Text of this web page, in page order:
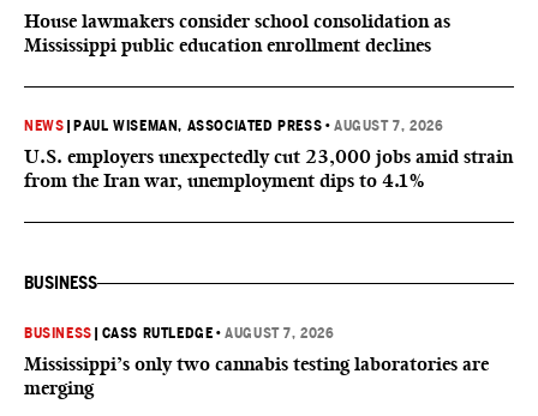
House lawmakers consider school consolidation as
Mississippi public education enrollment declines
NEWS PAUL WISEMAN, ASSOCIATED PRESS •AUGUST 7, 2026
U.S. employers unexpectedly cut 23,000 jobs amid strain
from the Iran war, unemployment dips to 4.1%
BUSINESS
BUSINESS CASS RUTLEDGE •AUGUST 7, 2026
Mississippi’s only two cannabis testing laboratories are
merging